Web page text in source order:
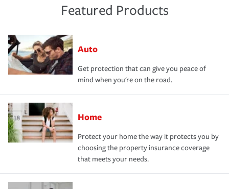
Featured Products
Auto
Get protection that can give you peace of
mind when you're on the road.
Home
Protect your home the way it protects you by
choosing the property insurance coverage
that meets your needs.